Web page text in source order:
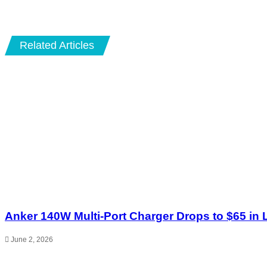
Related Articles
Anker 140W Multi-Port Charger Drops to $65 in
June 2, 2026